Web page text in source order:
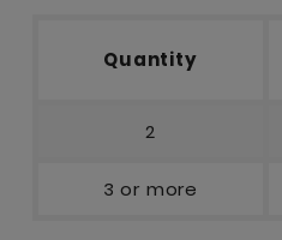
Quantity
2
3 or more